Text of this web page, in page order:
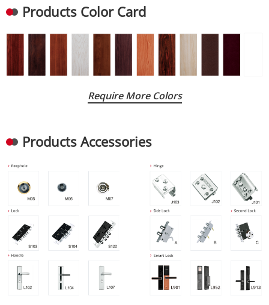
Products Color Card
Require More Colors
Products Accessories